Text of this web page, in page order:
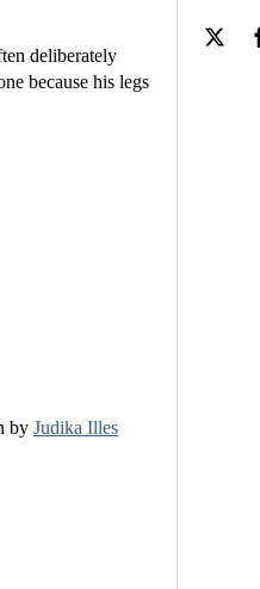
deliberately
because his legs
by Judika Illes